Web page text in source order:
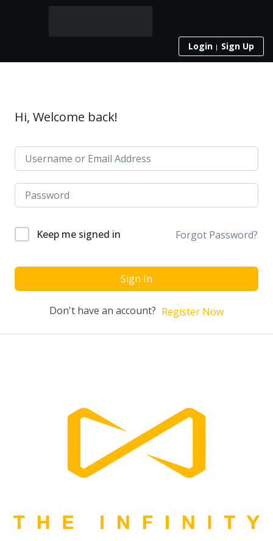
Login Sign Up
Hi, Welcome back!
Keep me signed in Forgot Password?
Sign In
Don't have an account? Register Now